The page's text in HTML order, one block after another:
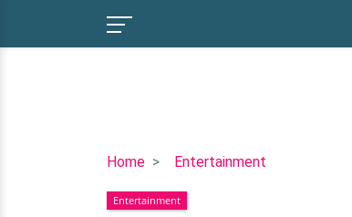
Home Entertainment
LaToya
Everlasting
Entertainment